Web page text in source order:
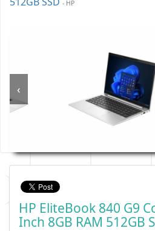
- HP
‹
HP EliteBook 840 G9
Inch 8GB RAM 512GB